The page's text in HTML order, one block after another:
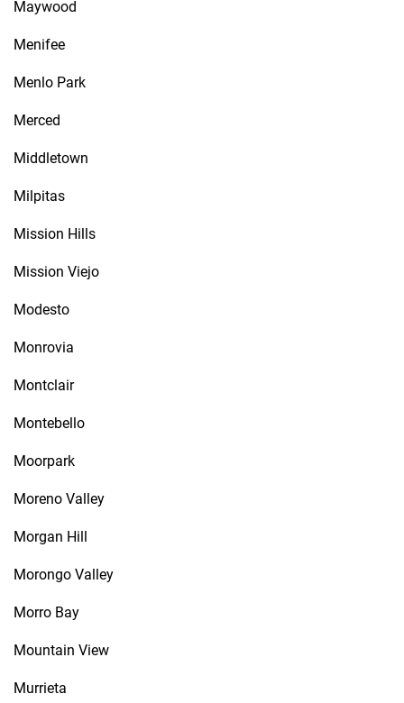
Maywood
Menifee
Menlo Park
Merced
Middletown
Milpitas
Mission Hills
Mission Viejo
Modesto
Monrovia
Montclair
Montebello
Moorpark
Moreno Valley
Morgan Hill
Morongo Valley
Morro Bay
Mountain View
Murrieta